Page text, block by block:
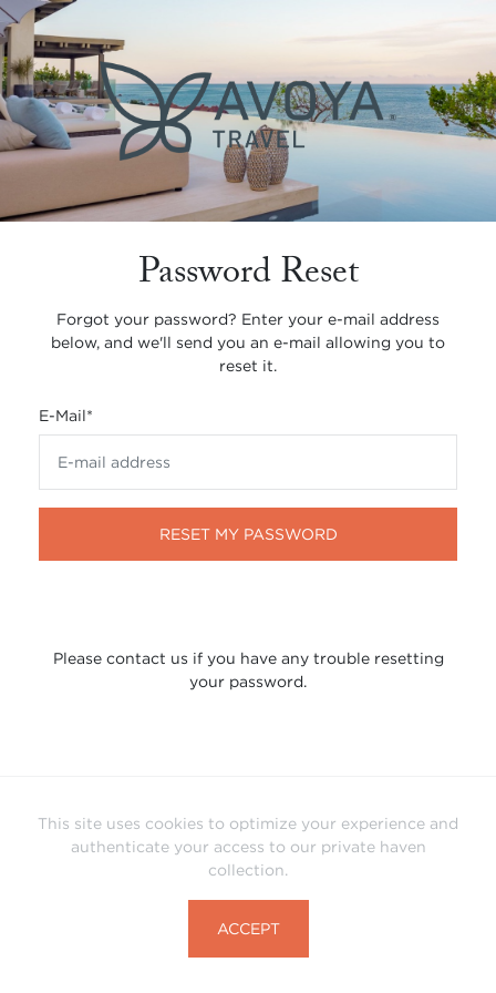
This site uses cookies to optimize your experience and
authenticate your access to our private haven
collection.
ACCEPT
Password Reset
Forgot your password? Enter your e-mail address
below, and we'll send you an e-mail allowing you to
reset it.
E-Mail*
RESET MY PASSWORD
Please contact us if you have any trouble resetting
your password.